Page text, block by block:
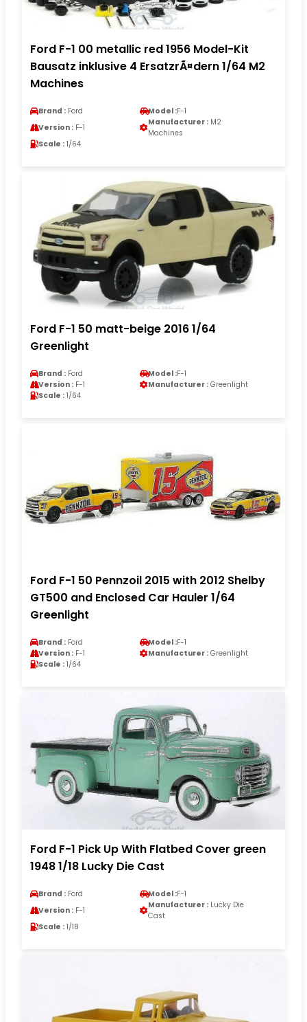
Ford F-1 00 metallic red 1956 Model-Kit
Bausatz inklusive 4 ErsatzrÃ¤dern 1/64 M2
Machines
Brand : Ford Model :F-1
Version : F-1
Manufacturer : M2
Machines
Scale : 1/64
Ford F-1 50 matt-beige 2016 1/64
Greenlight
Brand : Ford Model :F-1
Version : F-1 Manufacturer : Greenlight
Scale : 1/64
Ford F-1 50 Pennzoil 2015 with 2012 Shelby
GT500 and Enclosed Car Hauler 1/64
Greenlight
Brand : Ford Model :F-1
Version : F-1 Manufacturer : Greenlight
Scale : 1/64
Ford F-1 Pick Up With Flatbed Cover green
1948 1/18 Lucky Die Cast
Brand : Ford Model :F-1
Version : F-1
Manufacturer : Lucky Die
Cast
Scale : 1/18